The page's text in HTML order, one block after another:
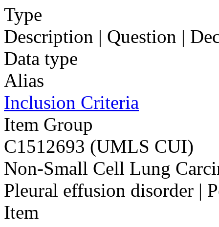
Type
Description | Question |
Data type
Alias
Inclusion Criteria
Item Group
C1512693 (UMLS CUI)
Non-Small Cell Lung
Pleural effusion disorder |
Item